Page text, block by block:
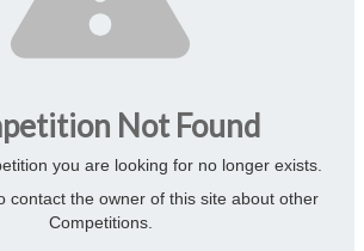
Not Found
you are looking for no longer exists.
contact the owner of this site about other
Competitions.